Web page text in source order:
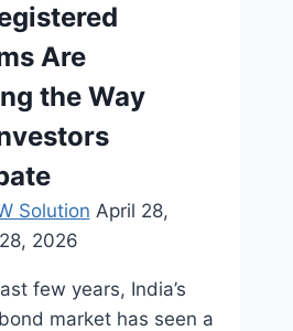
Are
the Way
Solution April 28,
2026
few years, India’s
market has seen a